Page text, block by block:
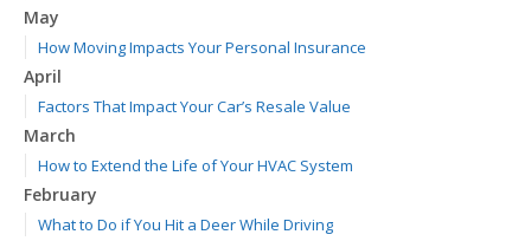
May
How Moving Impacts Your Personal Insurance
April
Factors That Impact Your Car’s Resale Value
March
How to Extend the Life of Your HVAC System
February
What to Do if You Hit a Deer While Driving